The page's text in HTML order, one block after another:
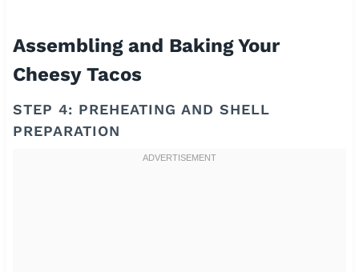
Assembling and Baking Your
Cheesy Tacos
STEP 4: PREHEATING AND SHELL
PREPARATION